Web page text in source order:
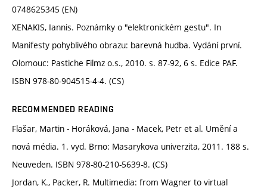
0748625345 (EN)
XENAKIS, Iannis. Poznámky o "elektronickém gestu". In
Manifesty pohyblivého obrazu: barevná hudba. Vydání první.
Olomouc: Pastiche Filmz o.s., 2010. s. 87-92, 6 s. Edice PAF.
ISBN 978-80-904515-4-4. (CS)
RECOMMENDED READING
Flašar, Martin - Horáková, Jana - Macek, Petr et al. Umění a
nová média. 1. vyd. Brno: Masarykova univerzita, 2011. 188 s.
Neuveden. ISBN 978-80-210-5639-8. (CS)
Jordan, K., Packer, R. Multimedia: from Wagner to virtual